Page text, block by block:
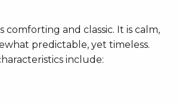
comforting and classic. It is calm,
predictable, yet timeless.
include: